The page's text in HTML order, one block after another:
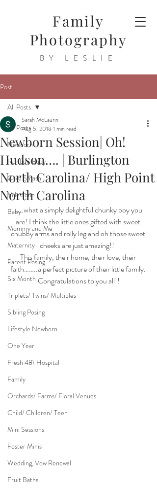
Family
Photography
BY LESLIE
Post
All Posts
Newborn
Rainbow Baby
Cake Smash
Milestone
Baby
Mommy and Me
Maternity
Parent Posing
Six Month
Triplets/ Twins/ Multiples
Sibling Posing
Lifestyle Newborn
One Year
Fresh 48\ Hospital
Family
Orchards/ Farms/ Floral Venues
Child/ Children/ Teen
Mini Sessions
Foster Minis
Wedding, Vow Renewal
Fruit Baths
All Posts
Newborn Session| Oh!
Hudson…. | Burlington
North Carolina/ High Point
North Carolina
Sarah McLaurin
Aug 5, 2018 1 min read
……what a simply delightful chunky boy you
are! I think the little ones gifted with sweet
chubby arms and rolly leg and oh those sweet
cheeks are just amazing!!
This family, their home, their love, their
faith……..a perfect picture of their little family.
Congratulations to you all!!